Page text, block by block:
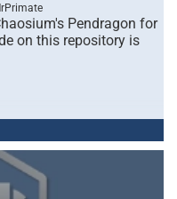
Pendragon for
on this repository is